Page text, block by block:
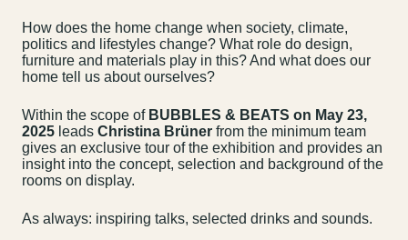
How does the home change when society, climate,
politics and lifestyles change? What role do design,
furniture and materials play in this? And what does our
home tell us about ourselves?
Within the scope of BUBBLES & BEATS on May 23,
2025 leads Christina Brüner from the minimum team
gives an exclusive tour of the exhibition and provides an
insight into the concept, selection and background of the
rooms on display.
As always: inspiring talks, selected drinks and sounds.